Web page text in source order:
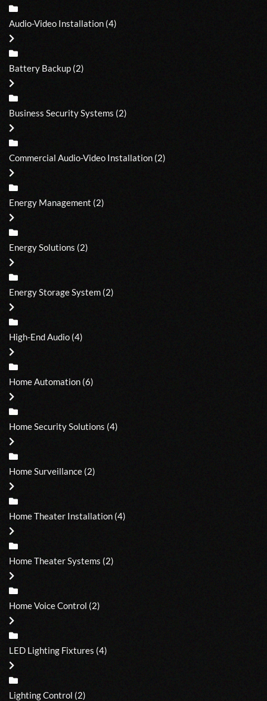
Audio-Video Installation (4)
Battery Backup (2)
Business Security Systems (2)
Commercial Audio-Video Installation (2)
Energy Management (2)
Energy Solutions (2)
Energy Storage System (2)
High-End Audio (4)
Home Automation (6)
Home Security Solutions (4)
Home Surveillance (2)
Home Theater Installation (4)
Home Theater Systems (2)
Home Voice Control (2)
LED Lighting Fixtures (4)
Lighting Control (2)